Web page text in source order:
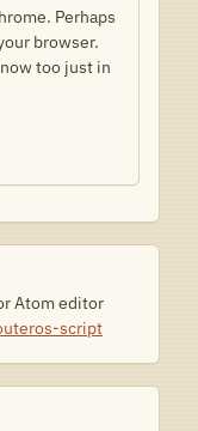
Perhaps
browser.
too just in
Atom editor
script